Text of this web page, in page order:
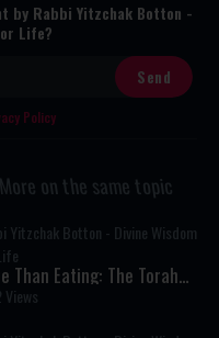
by Rabbi Yitzchak Botton -
Life?
Policy
More on the same topic
Yitzchak Botton - Divine Wisdom
Than Eating: The Torah
to Living Above Instinct
Views